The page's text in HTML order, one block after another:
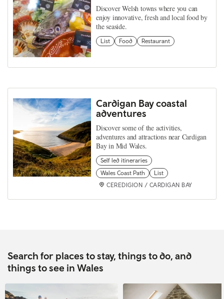
Discover Welsh towns where you can
enjoy innovative, fresh and local food by
the seaside.
List Food Restaurant
Cardigan Bay coastal
adventures
Discover some of the activities,
adventures and attractions near Cardigan
Bay in Mid Wales.
Self led itineraries
Wales Coast Path
List
CEREDIGION / CARDIGAN BAY
Search for places to stay, things to do, and
things to see in Wales